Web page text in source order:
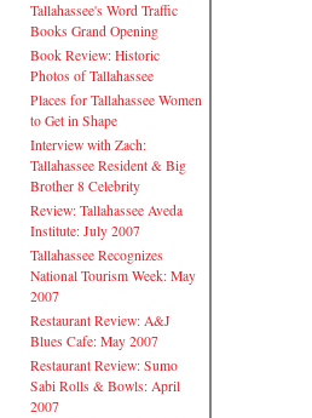
Tallahassee's Word Traffic
Books Grand Opening
Book Review: Historic
Photos of Tallahassee
Places for Tallahassee Women
to Get in Shape
Interview with Zach:
Tallahassee Resident & Big
Brother 8 Celebrity
Review: Tallahassee Aveda
Institute: July 2007
Tallahassee Recognizes
National Tourism Week: May
2007
Restaurant Review: A&J
Blues Cafe: May 2007
Restaurant Review: Sumo
Sabi Rolls & Bowls: April
2007